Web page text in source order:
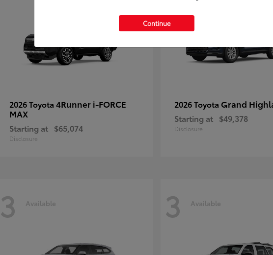
2026 Toyota 4Runner i-FORCE
MAX
Starting at $65,074
Disclosure
2026 Toyota Grand
Starting at $49,378
Disclosure
3 Available 3 Available
Continue